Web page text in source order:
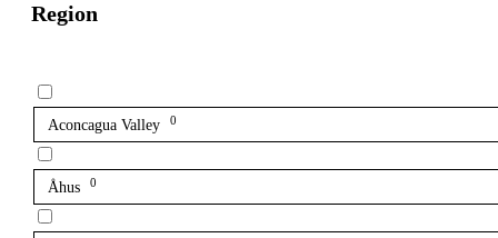
Region
Aconcagua Valley 0
Åhus 0